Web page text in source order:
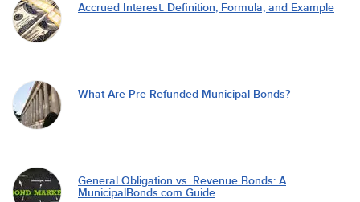
Accrued Interest: Definition, Formula, and Example
What Are Pre-Refunded Municipal Bonds?
General Obligation vs. Revenue Bonds: A
MunicipalBonds.com Guide